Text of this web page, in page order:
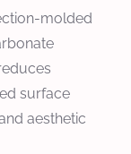
molded
surface
aesthetic